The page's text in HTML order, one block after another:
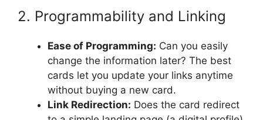
2. Programmability and Linking
Ease of Programming: Can you easily
change the information later? The best
cards let you update your links anytime
without buying a new card.
Link Redirection: Does the card redirect